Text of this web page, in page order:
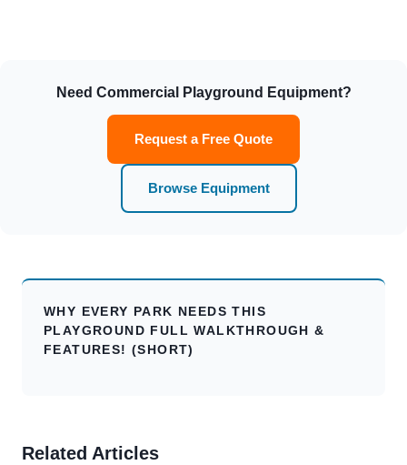
Need Commercial Playground Equipment?
Request a Free Quote
Browse Equipment
WHY EVERY PARK NEEDS THIS
PLAYGROUND FULL WALKTHROUGH &
FEATURES! (SHORT)
Related Articles